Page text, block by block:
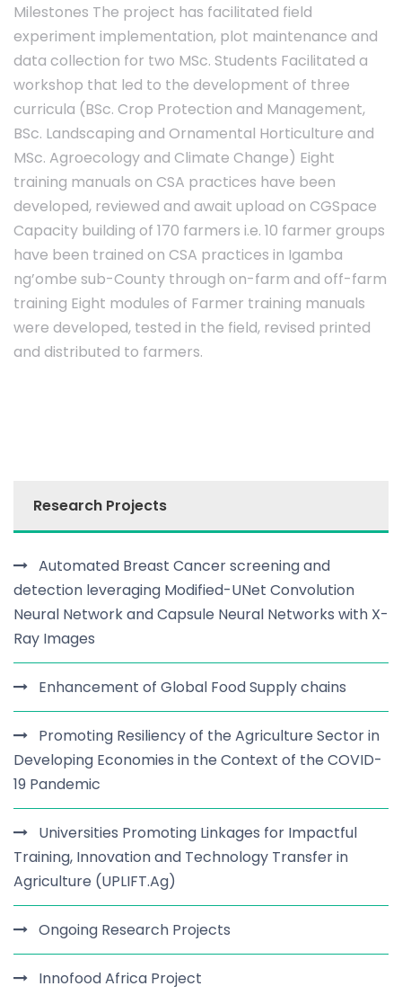
Milestones The project has facilitated field
experiment implementation, plot maintenance and
data collection for two MSc. Students Facilitated a
workshop that led to the development of three
curricula (BSc. Crop Protection and Management,
BSc. Landscaping and Ornamental Horticulture and
MSc. Agroecology and Climate Change) Eight
training manuals on CSA practices have been
developed, reviewed and await upload on CGSpace
Capacity building of 170 farmers i.e. 10 farmer groups
have been trained on CSA practices in Igamba
ng’ombe sub-County through on-farm and off-farm
training Eight modules of Farmer training manuals
were developed, tested in the field, revised printed
and distributed to farmers.
Research Projects
Automated Breast Cancer screening and
detection leveraging Modified-UNet Convolution
Neural Network and Capsule Neural Networks with X-
Ray Images
Enhancement of Global Food Supply chains
Promoting Resiliency of the Agriculture Sector in
Developing Economies in the Context of the COVID-
19 Pandemic
Universities Promoting Linkages for Impactful
Training, Innovation and Technology Transfer in
Agriculture (UPLIFT.Ag)
Ongoing Research Projects
Innofood Africa Project